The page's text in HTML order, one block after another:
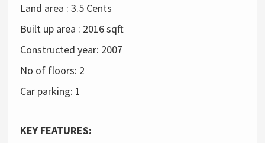
Land area : 3.5 Cents
Built up area : 2016 sqft
Constructed year: 2007
No of floors: 2
Car parking: 1
KEY FEATURES: